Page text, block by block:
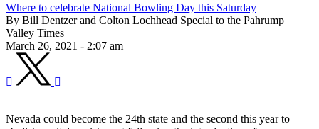
Where to celebrate National Bowling Day this Saturday
By Bill Dentzer and Colton Lochhead Special to the Pahrump
Valley Times
March 26, 2021 - 2:07 am
Nevada could become the 24th state and the second this year to